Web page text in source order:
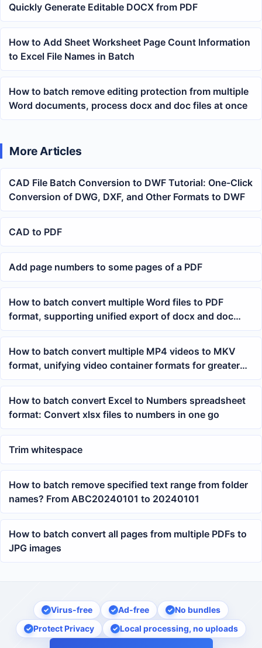
Quickly Generate Editable DOCX from PDF
How to Add Sheet Worksheet Page Count Information
to Excel File Names in Batch
How to batch remove editing protection from multiple
Word documents, process docx and doc files at once
More Articles
CAD File Batch Conversion to DWF Tutorial: One-Click
Conversion of DWG, DXF, and Other Formats to DWF
CAD to PDF
Add page numbers to some pages of a PDF
How to batch convert multiple Word files to PDF
format, supporting unified export of docx and doc
documents
How to batch convert multiple MP4 videos to MKV
format, unifying video container formats for greater
efficiency
How to batch convert Excel to Numbers spreadsheet
format: Convert xlsx files to numbers in one go
Trim whitespace
How to batch remove specified text range from folder
names? From ABC20240101 to 20240101
How to batch convert all pages from multiple PDFs to
JPG images
Virus-free Ad-free
No bundles
Protect Privacy
Local processing, no uploads